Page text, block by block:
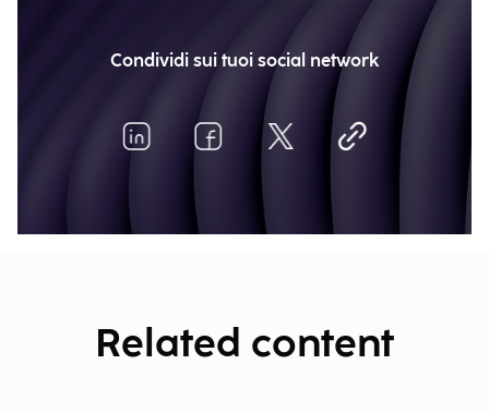
Condividi sui tuoi social network
Related content